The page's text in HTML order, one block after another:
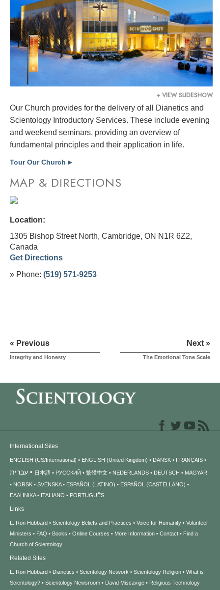
+ VIEW SLIDESHOW
Our Church provides for the delivery of all Dianetics and
Scientology Introductory Services. These include evening
and weekend seminars, providing an overview of
fundamental principles and their application in life.
Tour Our Church ▶
MAP & DIRECTIONS
Location:
1305 Bishop Street North, Cambridge, ON N1R 6Z2,
Canada
Get Directions
» Phone: (519) 571-9253
« Previous
Integrity and Honesty
Next »
The Emotional Tone Scale
International Sites
ENGLISH (US/International) ENGLISH (United Kingdom) DANSK FRANÇAIS
עברית 日本語 РУССКИЙ 繁體中文 NEDERLANDS DEUTSCH
MAGYAR
NORSK
SVENSKA ESPAÑOL (LATINO)
ESPAÑOL (CASTELLANO)
ΕΛΛΗΝΙΚA
ITALIANO PORTUGUÊS
Links
L. Ron Hubbard Scientology Beliefs and Practices Voice for Humanity
Volunteer
Ministers
FAQ Books Online Courses More Information Contact
Find a
Church of Scientology
Related Sites
L. Ron Hubbard Dianetics Scientology Network Scientology Religion
What is
Scientology?
Scientology Newsroom David Miscavige Religious Technology